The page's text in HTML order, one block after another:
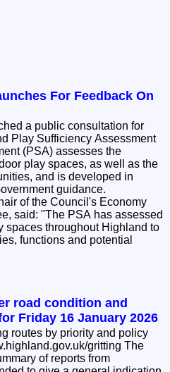
For Feedback On
a public consultation for
Play Sufficiency Assessment
(PSA) assesses the
play spaces, as well as the
and is developed in
guidance.
of the Council's Economy
said: "The PSA has assessed
spaces throughout Highland to
functions and potential
road condition and
Friday 16 January 2026
routes by priority and policy
gritting The
of reports from